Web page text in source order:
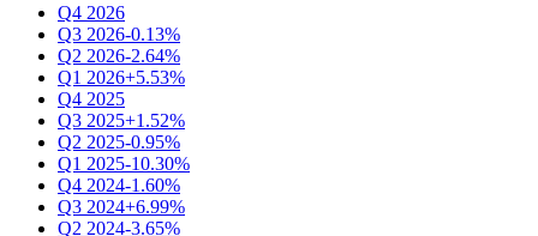
Q4 2026
Q3 2026-0.13%
Q2 2026-2.64%
Q1 2026+5.53%
Q4 2025
Q3 2025+1.52%
Q2 2025-0.95%
Q1 2025-10.30%
Q4 2024-1.60%
Q3 2024+6.99%
Q2 2024-3.65%